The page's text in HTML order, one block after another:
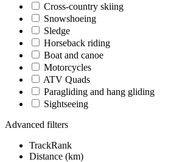
Cross-country skiing
Snowshoeing
Sledge
Horseback riding
Boat and canoe
Motorcycles
ATV Quads
Paragliding and hang gliding
Sightseeing
Advanced filters
TrackRank
Distance (km)